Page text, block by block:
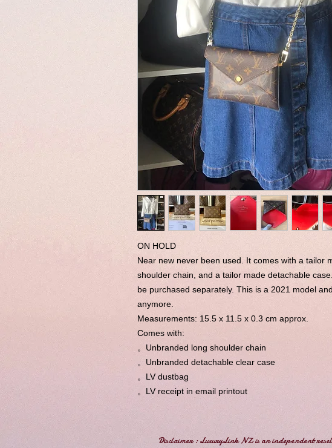
ON HOLD
Near new never been used. It comes with a tailor
shoulder chain, and a tailor made detachable
be purchased separately. This is a 2021 model
anymore.
Measurements: 15.5 x 11.5 x 0.3 cm approx.
Comes with:
。Unbranded long shoulder chain
。Unbranded detachable clear case
。LV dustbag
。LV receipt in email printout
Disclaimer : LuxuryLink NZ is an independent